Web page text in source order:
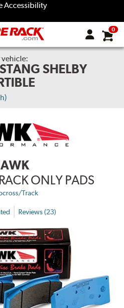
Accessibility
0
vehicle:
SHELBY
ONLY PADS
Track
Reviews (23)